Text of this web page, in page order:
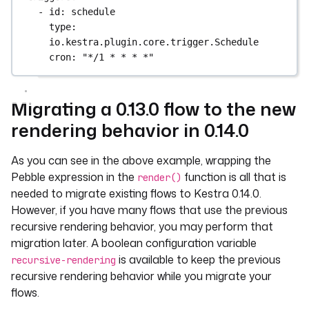
- id: schedule
type
io.kestra.plugin.core.trigger.Schedule
cron: "*/1 * * * *"
Migrating a 0.13.0 flow to the new
rendering behavior in 0.14.0
As you can see in the above example, wrapping the
Pebble expression in the render() function is all that is
needed to migrate existing flows to Kestra 0.14.0.
However, if you have many flows that use the previous
recursive rendering behavior, you may perform that
migration later. A boolean configuration variable
recursive-rendering is available to keep the previous
recursive rendering behavior while you migrate your
flows.